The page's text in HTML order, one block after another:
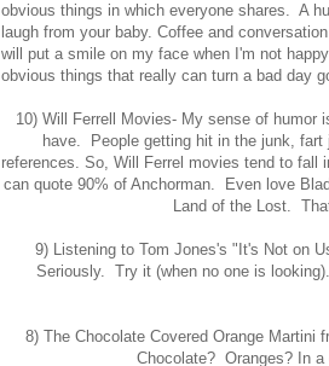
obvious things in which everyone shares. A
laugh from your baby. Coffee and
will put a smile on my face when I'm not
obvious things that really can turn a bad day
10) Will Ferrell Movies- My sense of humor
have. People getting hit in the junk,
references. So, Will Ferrel movies tend to fall
can quote 90% of Anchorman. Even love
Land of the Lost.
9) Listening to Tom Jones's "It's Not on
Seriously. Try it (when no one is
8) The Chocolate Covered Orange Martini
Chocolate? Oranges? In